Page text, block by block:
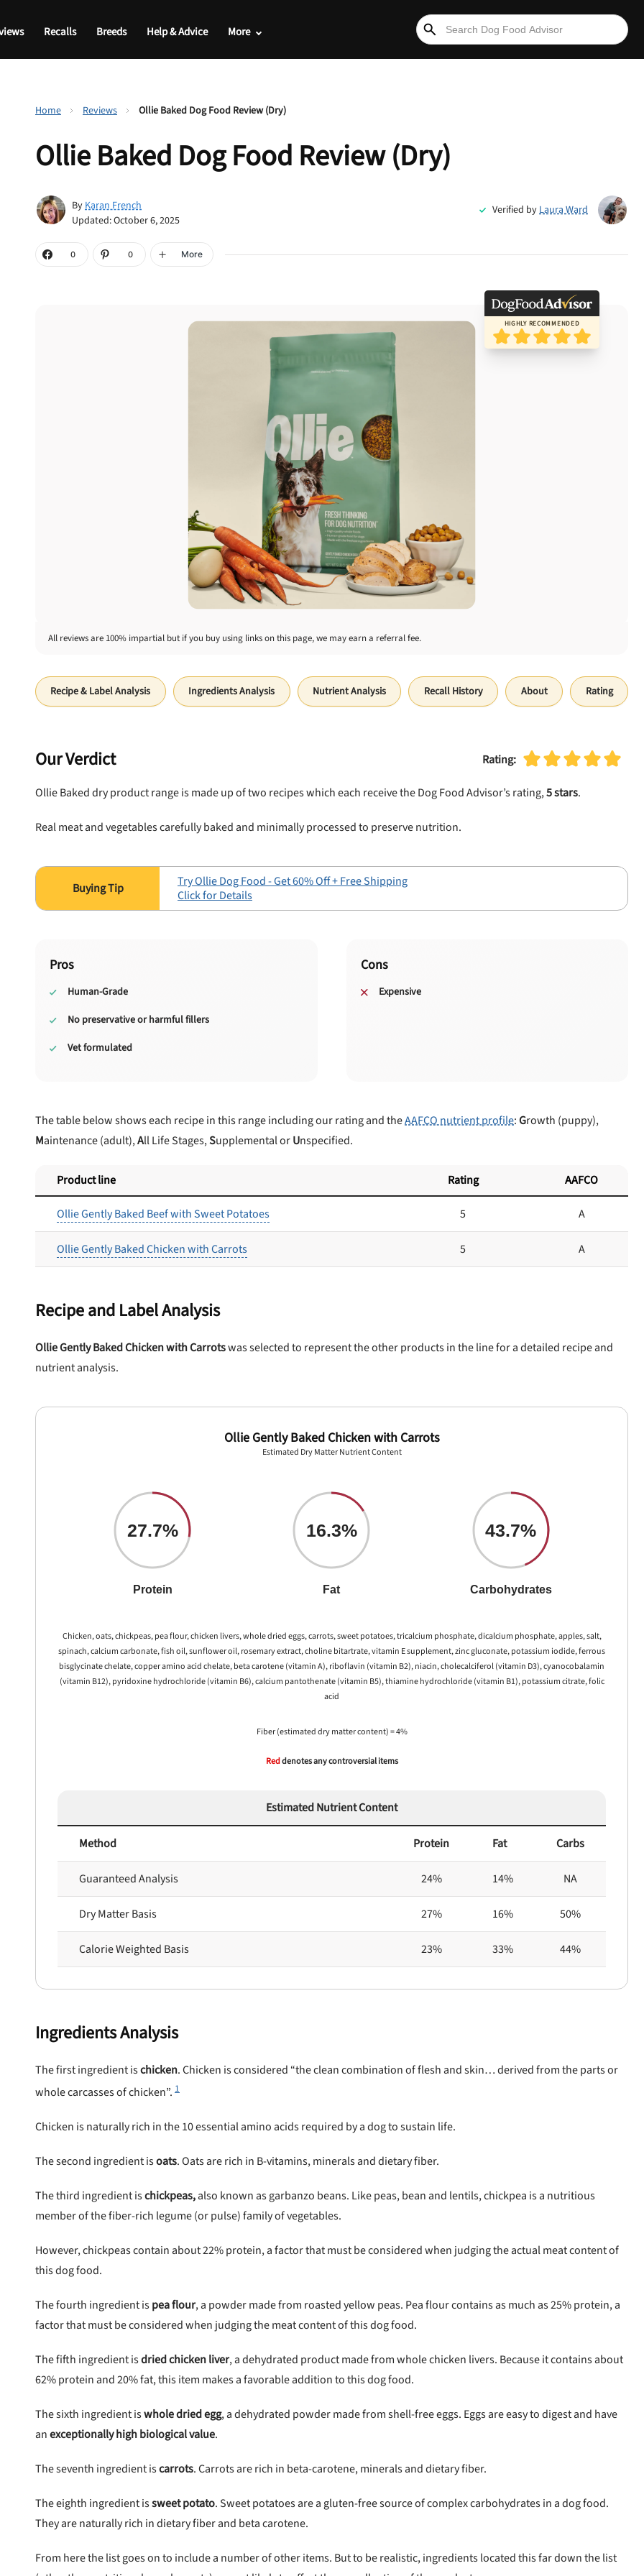
Recalls Breeds Help & Advice More
Home Reviews Ollie Baked Dog Food Review (Dry)
Ollie Baked Dog Food Review (Dry)
ByKaran French
Updated: October 6, 2025
Verified byLaura Ward
0 0 More
HIGHLY RECOMMENDED
All reviews are 100% impartial but if you buy using links on this page, we may earn a referral fee.
Recipe & Label Analysis Ingredients Analysis Nutrient Analysis Recall History About Rating
Our Verdict Rating:
Ollie Baked dry product range is made up of two recipes which each receive the Dog Food Advisor’s rating,5 stars.
Real meat and vegetables carefully baked and minimally processed to preserve nutrition.
Try Ollie Dog Food - Get 60% Off + Free Shipping
Click for Details
Pros
Human-Grade
No preservative or harmful fillers
Vet formulated
Cons
Expensive
The table below shows each recipe in this range including our rating and theAAFCO nutrient profile:Growth (puppy),
Maintenance (adult),All Life Stages,Supplemental orUnspecified.
Product line Rating AAFCO
Ollie Gently Baked Beef with Sweet Potatoes 5 A
Ollie Gently Baked Chicken with Carrots 5 A
Recipe and Label Analysis
Ollie Gently Baked Chicken with Carrotswas selected to represent the other products in the line for a detailed recipe and
nutrient analysis.
Ollie Gently Baked Chicken with Carrots
Estimated Dry Matter Nutrient Content
27.7%
Protein
16.3%
Fat
43.7%
Carbohydrates
Chicken, oats, chickpeas, pea flour, chicken livers, whole dried eggs, carrots, sweet potatoes, tricalcium phosphate, dicalcium phosphate, apples, salt,
spinach, calcium carbonate, fish oil, sunflower oil, rosemary extract, choline bitartrate, vitamin E supplement, zinc gluconate, potassium iodide, ferrous
bisglycinate chelate, copper amino acid chelate, beta carotene (vitamin A), riboflavin (vitamin B2), niacin, cholecalciferol (vitamin D3), cyanocobalamin
(vitamin B12), pyridoxine hydrochloride (vitamin B6), calcium pantothenate (vitamin B5), thiamine hydrochloride (vitamin B1), potassium citrate, folic
acid
Fiber (estimated dry matter content) = 4%
Reddenotes any controversial items
Estimated Nutrient Content
Method Protein Fat Carbs
Guaranteed Analysis 24% 14% NA
Dry Matter Basis 27% 16% 50%
Calorie Weighted Basis 23% 33% 44%
Ingredients Analysis
The first ingredient ischicken. Chicken is considered “the clean combination of flesh and skin… derived from the parts or
whole carcasses of chicken”. 1
Chicken is naturally rich in the 10 essential amino acids required by a dog to sustain life.
The second ingredient isoats. Oats are rich in B-vitamins, minerals and dietary fiber.
The third ingredient ischickpeas,also known as garbanzo beans. Like peas, bean and lentils, chickpea is a nutritious
member of the fiber-rich legume (or pulse) family of vegetables.
However, chickpeas contain about 22% protein, a factor that must be considered when judging the actual meat content of
this dog food.
The fourth ingredient ispea flour, a powder made from roasted yellow peas. Pea flour contains as much as 25% protein, a
factor that must be considered when judging the meat content of this dog food.
The fifth ingredient isdried chicken liver, a dehydrated product made from whole chicken livers. Because it contains about
62% protein and 20% fat, this item makes a favorable addition to this dog food.
The sixth ingredient iswhole dried egg, a dehydrated powder made from shell-free eggs. Eggs are easy to digest and have
anexceptionally high biological value.
The seventh ingredient iscarrots. Carrots are rich in beta-carotene, minerals and dietary fiber.
The eighth ingredient issweet potato. Sweet potatoes are a gluten-free source of complex carbohydrates in a dog food.
They are naturally rich in dietary fiber and beta carotene.
From here the list goes on to include a number of other items. But to be realistic, ingredients located this far down the list
Unlock 50% off!
recall alerts and get 50% off your first maxbone
to first order in a subscription. Minnimum order size of 2 bags
No spam ever. Unsubscribe anytime.